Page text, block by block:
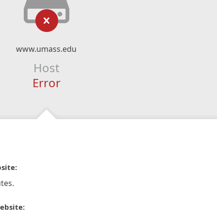
www.umass.edu
Host
Error